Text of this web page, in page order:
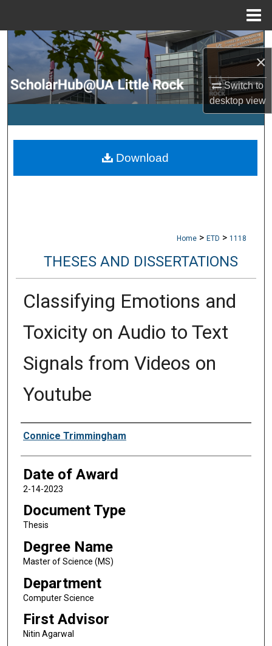
×
Switch to
desktopview
Search
Browse Collections
My Account
Digital Commons Network™
Home > ETD > 1118
THESES AND DISSERTATIONS
Classifying Emotions and
Toxicity on Audio to Text
Signals from Videos on
Youtube
Author
Connice Trimmingham
Date of Award
2-14-2023
Document Type
Thesis
Degree Name
Master of Science (MS)
Department
Computer Science
First Advisor
Nitin Agarwal
Download